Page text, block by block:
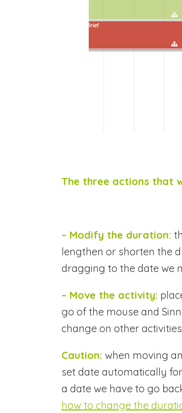
The three actions that
– Modify the duration:
lengthen or shorten the
dragging to the date we
– Move the activity:
go of the mouse and
change on other
Caution: when moving
set date automatically
a date we have to go
how to change the